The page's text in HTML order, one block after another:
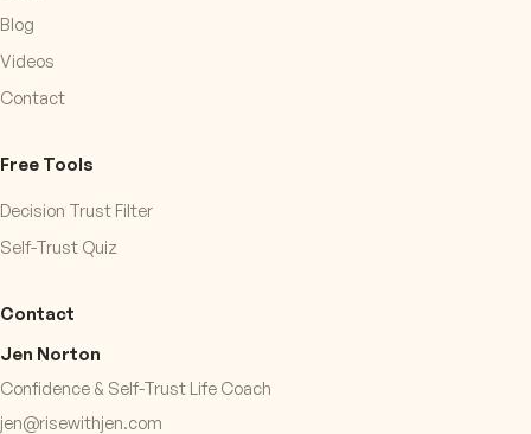
Blog
Videos
Contact
Free Tools
Decision Trust Filter
Self-Trust Quiz
Contact
Jen Norton
Confidence & Self-Trust Life Coach
jen@risewithjen.com